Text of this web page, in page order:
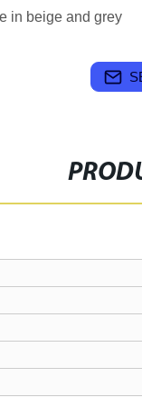
in beige and grey